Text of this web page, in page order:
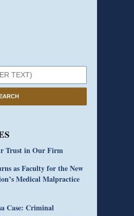
Trust in Our Firm
as Faculty for the New
Medical Malpractice
Case: Criminal